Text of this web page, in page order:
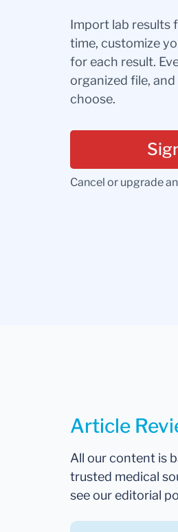
Import lab results
time, customize
for each result.
organized file,
choose.
Cancel or upgrade
Article
All our content is
trusted medical
see our editorial